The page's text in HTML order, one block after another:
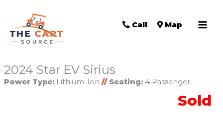
Call Map
2024 Star EV Sirius
Power Type:Lithium-Ion // Seating:4 Passenger
Sold